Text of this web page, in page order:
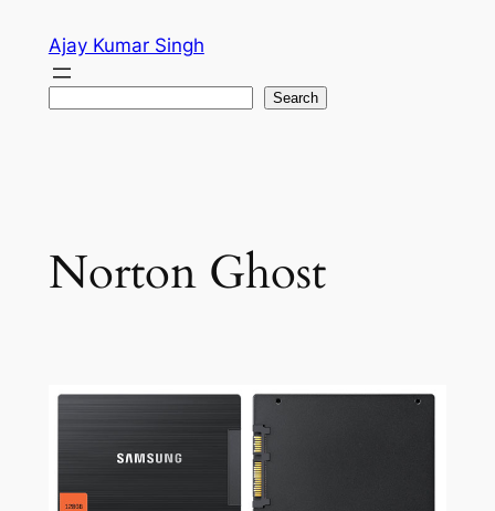
content
Ajay Kumar Singh
Search
Norton Ghost